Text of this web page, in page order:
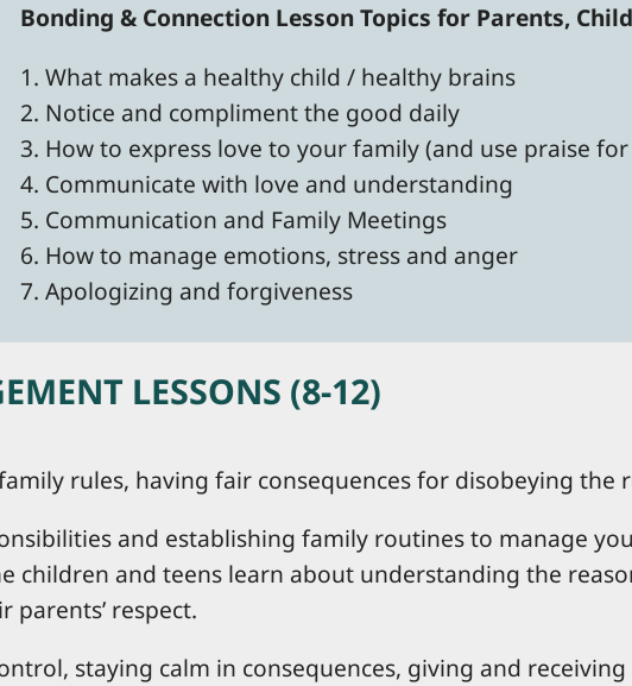
Bonding & Connection Lesson Topics for Parents,
1. What makes a healthy child / healthy brains
2. Notice and compliment the good daily
3. How to express love to your family (and use praise
4. Communicate with love and understanding
5. Communication and Family Meetings
6. How to manage emotions, stress and anger
7. Apologizing and forgiveness
LESSONS (8-12)
rules, having fair consequences for disobeying the
and establishing family routines to manage
children and teens learn about understanding the
respect.
staying calm in consequences, giving and